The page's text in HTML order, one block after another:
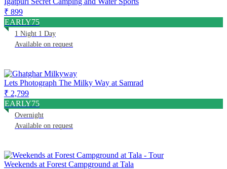
₹ 899
EARLY75
1 Night 1 Day
Available on request
Lets Photograph The Milky Way at Samrad
₹ 2,799
EARLY75
Overnight
Available on request
Weekends at Forest Campground at Tala